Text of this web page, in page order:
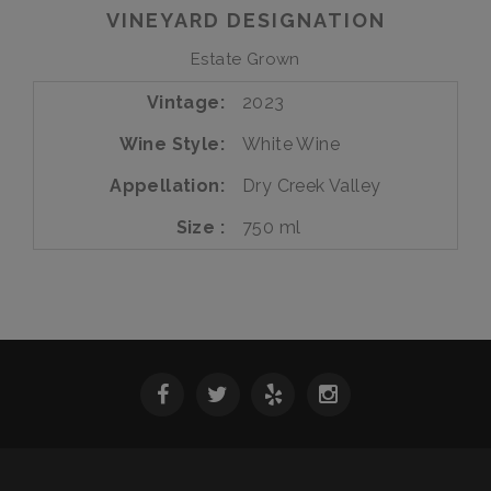
VINEYARD DESIGNATION
Estate Grown
Vintage
2023
Wine Style
White Wine
Appellation
Dry Creek Valley
Size
750 ml